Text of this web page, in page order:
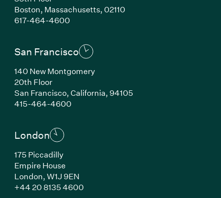
Boston, Massachusetts, 02110
617-464-4600(Link opens in new window)
San Francisco
140 New Montgomery
20th Floor
San Francisco, California, 94105
415-464-4600(Link opens in new window)
London
175 Piccadilly
Empire House
London, W1J 9EN
+44 20 8135 4600(Link opens in new window)